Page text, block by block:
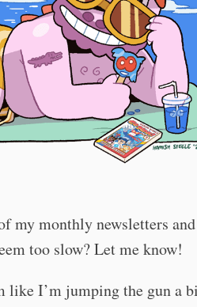
my monthly newsletters and
too slow? Let me know!
I’m jumping the gun a